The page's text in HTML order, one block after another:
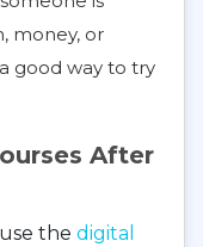
money, or
good way to try
After
the digital